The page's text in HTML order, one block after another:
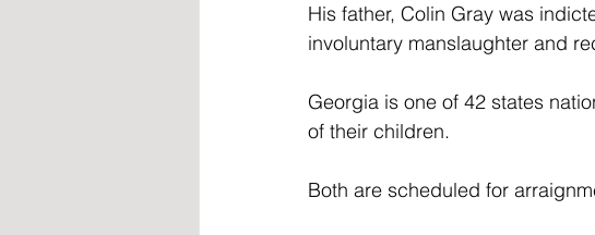
His father, Colin Gray was
involuntary manslaughter and
Georgia is one of 42 states
of their children.
Both are scheduled for